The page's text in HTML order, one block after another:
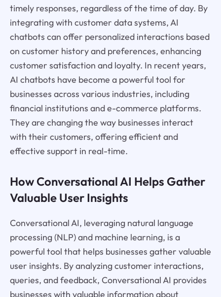
timely responses, regardless of the time of day. By
integrating with customer data systems, AI
chatbots can offer personalized interactions based
on customer history and preferences, enhancing
customer satisfaction and loyalty. In recent years,
AI chatbots have become a powerful tool for
businesses across various industries, including
financial institutions and e-commerce platforms.
They are changing the way businesses interact
with their customers, offering efficient and
effective support in real-time.
How Conversational AI Helps Gather
Valuable User Insights
Conversational AI, leveraging natural language
processing (NLP) and machine learning, is a
powerful tool that helps businesses gather valuable
user insights. By analyzing customer interactions,
queries, and feedback, Conversational AI provides
businesses with valuable information about